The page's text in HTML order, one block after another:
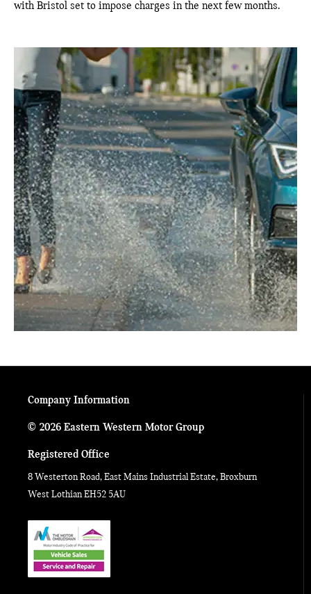
with Bristol set to impose charges in the next few months.
Company Information
© 2026 Eastern Western Motor Group
Registered Office
8 Westerton Road, East Mains Industrial Estate, Broxburn
West Lothian EH52 5AU